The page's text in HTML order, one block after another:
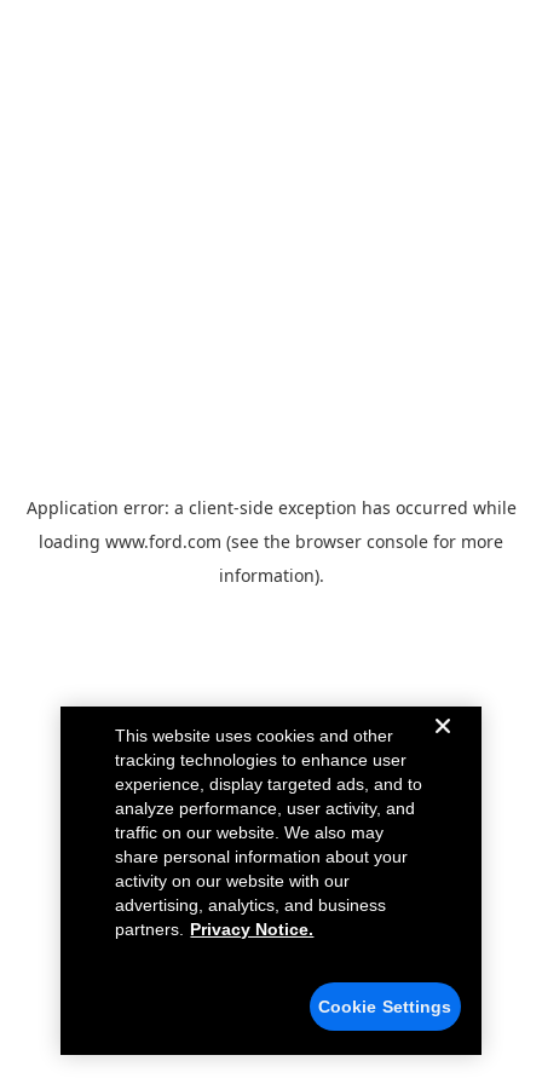
Application error: a client-side exception has occurred while
loading www.ford.com (see the browser console for more
information).
This website uses cookies and other
tracking technologies to enhance user
experience, display targeted ads, and to
analyze performance, user activity, and
traffic on our website. We also may
share personal information about your
activity on our website with our
advertising, analytics, and business
partners.
Privacy Notice.
Cookie Settings